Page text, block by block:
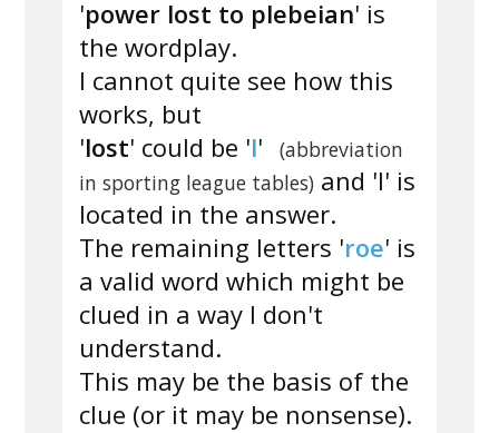
'power lost to plebeian' is
the wordplay.
I cannot quite see how this
works, but
'lost' could be 'l'
(abbreviation
in sporting league tables) and 'l' is
located in the answer.
The remaining letters 'roe' is
a valid word which might be
clued in a way I don't
understand.
This may be the basis of the
clue (or it may be nonsense).